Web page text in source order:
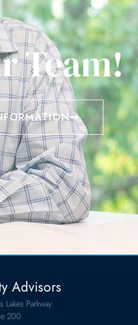
Team!
Advisors
Parkway
200